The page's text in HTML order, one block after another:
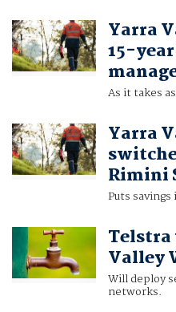
Yarra
15-
As it takes
Yarra
Rimini
Puts
Telstra
Valley
Will deploy
networks.